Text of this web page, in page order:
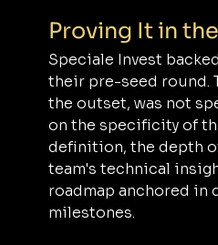
Proving It in
Speciale Invest
their pre-seed round.
the outset, was not
on the specificity of
definition, the depth
team's technical
roadmap anchored in
milestones.